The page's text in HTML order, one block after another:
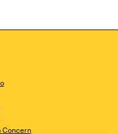
Concern